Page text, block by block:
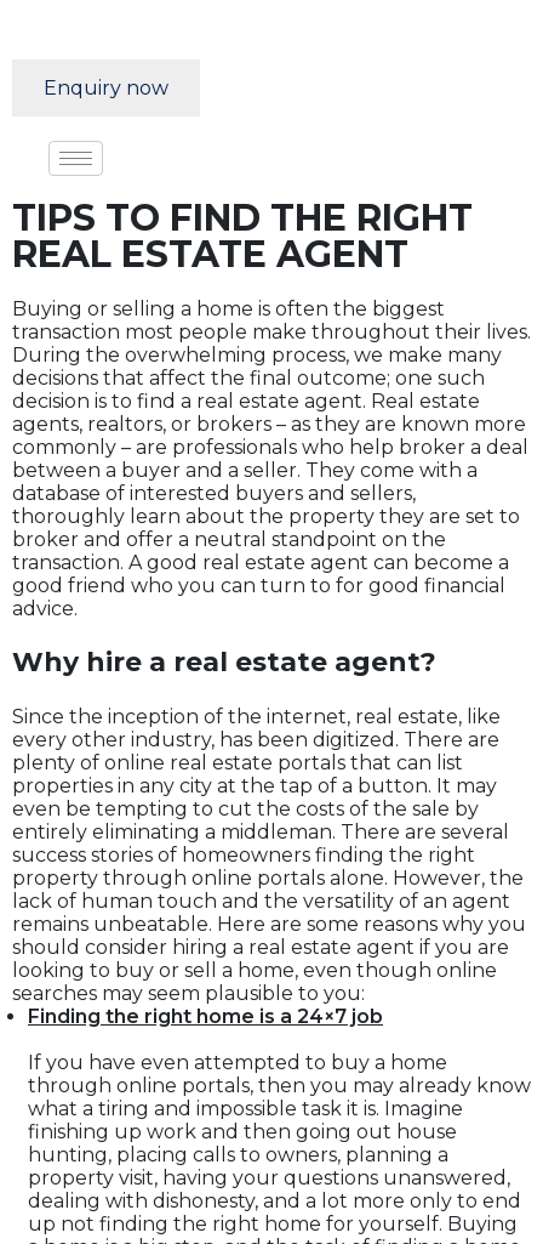
Enquiry now
TIPS TO FIND THE RIGHT
REAL ESTATE AGENT
Buying or selling a home is often the biggest
transaction most people make throughout their lives.
During the overwhelming process, we make many
decisions that affect the final outcome; one such
decision is to find a real estate agent. Real estate
agents, realtors, or brokers – as they are known more
commonly – are professionals who help broker a deal
between a buyer and a seller. They come with a
database of interested buyers and sellers,
thoroughly learn about the property they are set to
broker and offer a neutral standpoint on the
transaction. A good real estate agent can become a
good friend who you can turn to for good financial
advice.
Why hire a real estate agent?
Since the inception of the internet, real estate, like
every other industry, has been digitized. There are
plenty of online real estate portals that can list
properties in any city at the tap of a button. It may
even be tempting to cut the costs of the sale by
entirely eliminating a middleman. There are several
success stories of homeowners finding the right
property through online portals alone. However, the
lack of human touch and the versatility of an agent
remains unbeatable. Here are some reasons why you
should consider hiring a real estate agent if you are
looking to buy or sell a home, even though online
searches may seem plausible to you:
Finding the right home is a 24×7 job
If you have even attempted to buy a home
through online portals, then you may already know
what a tiring and impossible task it is. Imagine
finishing up work and then going out house
hunting, placing calls to owners, planning a
property visit, having your questions unanswered,
dealing with dishonesty, and a lot more only to end
up not finding the right home for yourself. Buying